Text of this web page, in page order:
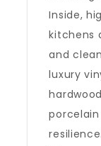
Inside,
kitchens
and
luxury